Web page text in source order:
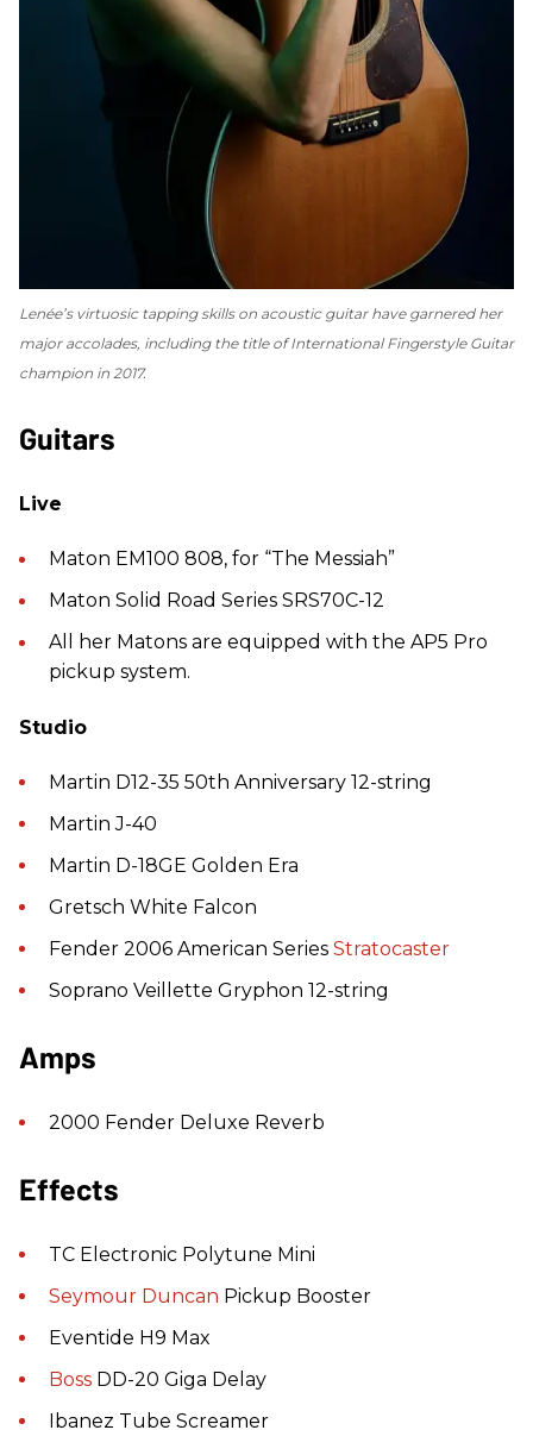
Lenée’s virtuosic tapping skills on acoustic guitar have garnered her
major accolades, including the title of International Fingerstyle Guitar
champion in 2017.
Guitars
Live
Maton EM100 808, for “The Messiah”
Maton Solid Road Series SRS70C-12
All her Matons are equipped with the AP5 Pro
pickup system.
Studio
Martin D12-35 50th Anniversary 12-string
Martin J-40
Martin D-18GE Golden Era
Gretsch White Falcon
Fender 2006 American Series Stratocaster
Soprano Veillette Gryphon 12-string
Amps
2000 Fender Deluxe Reverb
Effects
TC Electronic Polytune Mini
Seymour Duncan Pickup Booster
Eventide H9 Max
Boss DD-20 Giga Delay
Ibanez Tube Screamer